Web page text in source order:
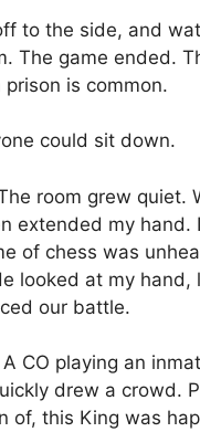
to the side, and
The game ended.
is common.
could sit down.
room grew quiet.
extended my hand.
of chess was
looked at my
our battle.
CO playing an
drew a crowd.
of, this King was